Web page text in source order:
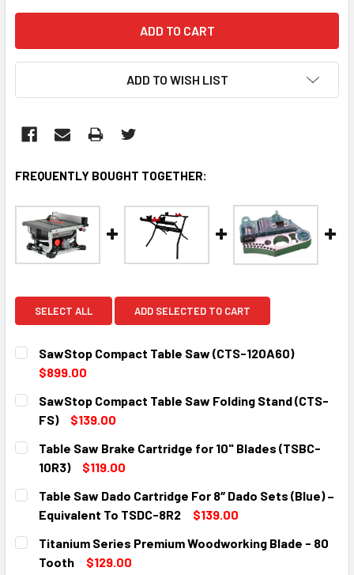
ADD TO WISH LIST
FREQUENTLY BOUGHT TOGETHER:
SELECT ALL ADD SELECTED TO CART
SawStop Compact Table Saw (CTS-120A60)
$899.00
CURRENT
STOCK:
QUANTITY:
DECREASE QUANTITY:INCREASE QUANTITY:
SawStop Compact Table Saw Folding Stand (CTS-
FS)
$139.00
CURRENT
STOCK:
QUANTITY:
DECREASE QUANTITY:INCREASE QUANTITY:
Table Saw Brake Cartridge for 10" Blades (TSBC-
10R3)
$119.00
CURRENT
STOCK:
QUANTITY:
DECREASE QUANTITY:INCREASE QUANTITY:
Table Saw Dado Cartridge For 8″ Dado Sets (Blue) –
Equivalent To TSDC-8R2
$139.00
CURRENT
STOCK:
QUANTITY:
DECREASE QUANTITY:INCREASE QUANTITY:
Titanium Series Premium Woodworking Blade - 80
Tooth
$129.00